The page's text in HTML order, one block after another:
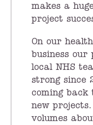
makes a
project
On our
business
local NHS
strong since
coming
new
volumes